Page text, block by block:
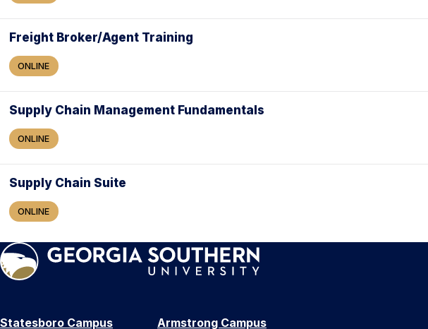
Freight Broker/Agent Training
ONLINE
Supply Chain Management Fundamentals
ONLINE
Supply Chain Suite
ONLINE
Statesboro Campus Armstrong Campus